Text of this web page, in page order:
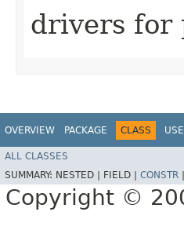
drivers for
OVERVIEW PACKAGE CLASS USE
ALL CLASSES
SUMMARY: NESTED | FIELD | CONSTR
Copyright ©